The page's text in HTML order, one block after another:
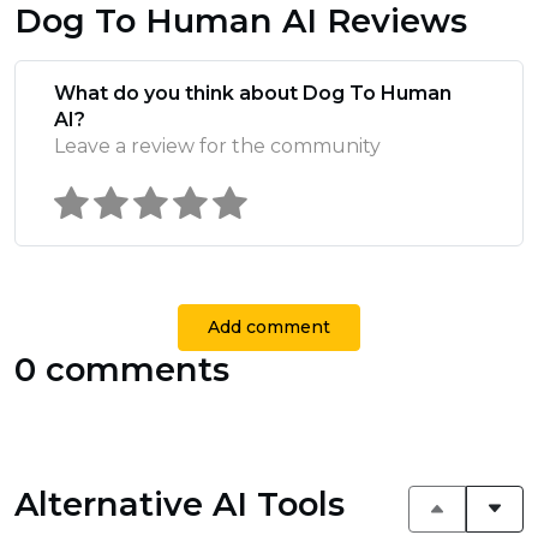
Dog To Human AI Reviews
What do you think about Dog To Human
AI?
Leave a review for the community
Add comment
0 comments
Alternative AI Tools